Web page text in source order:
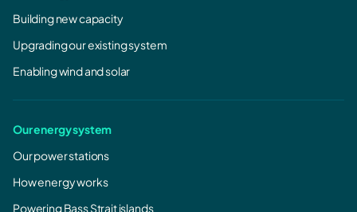
Building new capacity
Upgrading our existing system
Enabling wind and solar
Our energy system
Our power stations
How energy works
Powering Bass Strait islands